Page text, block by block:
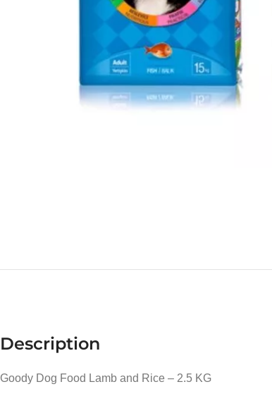
Description
Goody Dog Food Lamb and Rice – 2.5 KG